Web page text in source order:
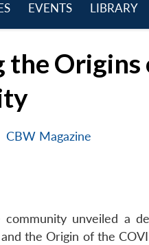
EVENTS
LIBRARY
the
CBW Magazine
community unveiled a
the Origin of the